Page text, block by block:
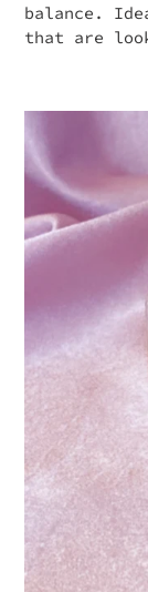
balance.
that are